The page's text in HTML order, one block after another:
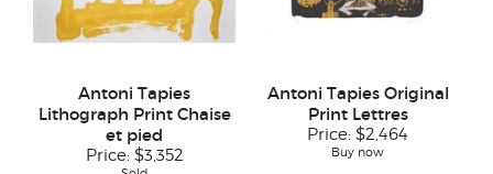
Antoni Tapies
Lithograph Print Chaise
et pied
Price: $3,352
Antoni Tapies Original
Print Lettres
Price: $2,464
Buy now